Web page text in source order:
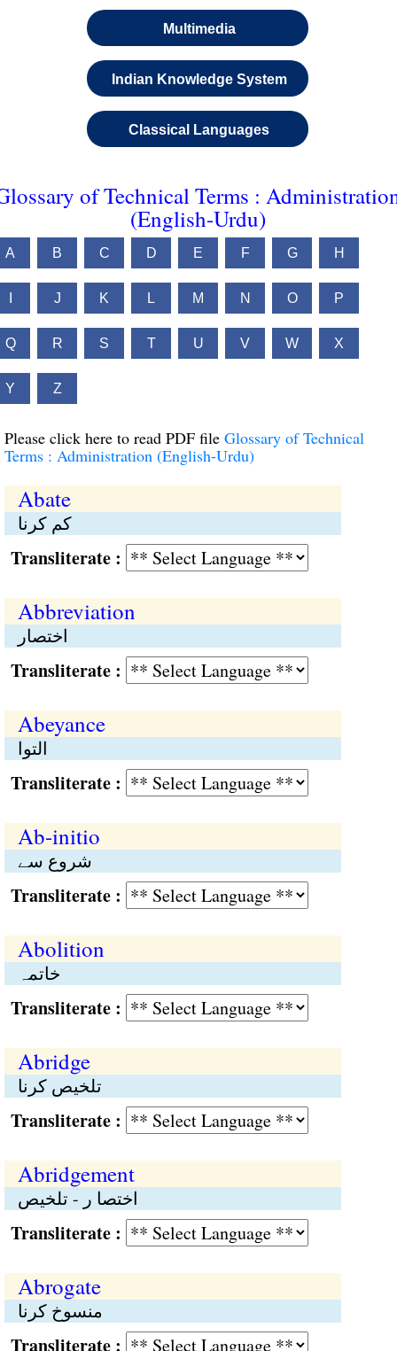
Multimedia
Indian Knowledge System
Classical Languages
of Technical Terms :
(English-Urdu)
A B C D E F G H
J K L M N O P
Q R S T U V W X
Y Z
Please click here to read PDF file Glossary of Technical
Terms : Administration (English-Urdu)
Abate
کم کرنا
:
Abbreviation
اختصار
:
Abeyance
التوا
:
Ab-initio
شروع سے
:
Abolition
خاتمہ
:
Abridge
تلخیص کرنا
:
Abridgement
اختصا ر - تلخیص
:
Abrogate
منسوخ کرنا
: